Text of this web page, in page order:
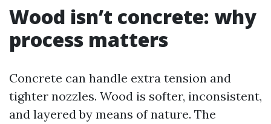
Wood isn’t concrete: why
process matters
Concrete can handle extra tension and
tighter nozzles. Wood is softer, inconsistent,
and layered by means of nature. The